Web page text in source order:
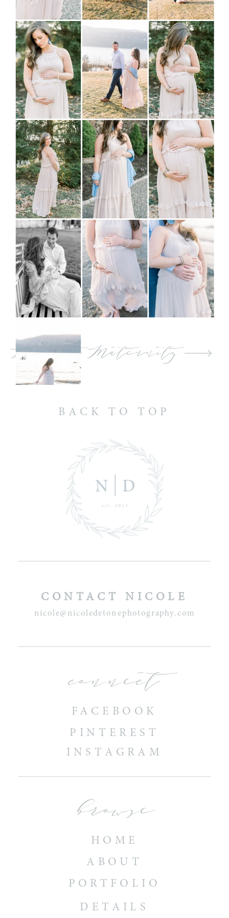
Back to Maternity
CONTACT NICOLE
nicole@nicoledetonephotography.com
connect
FACEBOOK
PINTEREST
INSTAGRAM
browse
HOME
ABOUT
PORTFOLIO
DETAILS
BACK TO TOP